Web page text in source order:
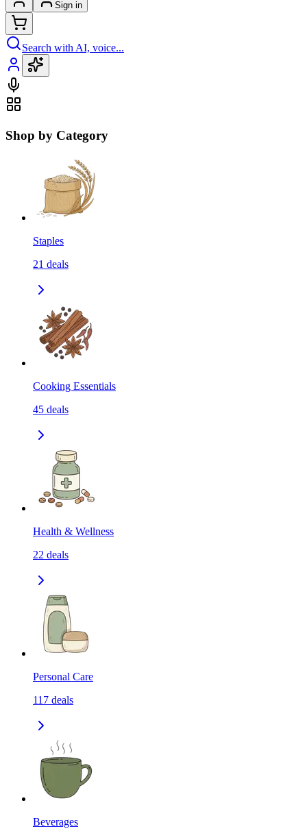
Sign in
Search with AI, voice...
Shop by Category
Staples
21 deals
Cooking Essentials
45 deals
Health & Wellness
22 deals
Personal Care
117 deals
Beverages